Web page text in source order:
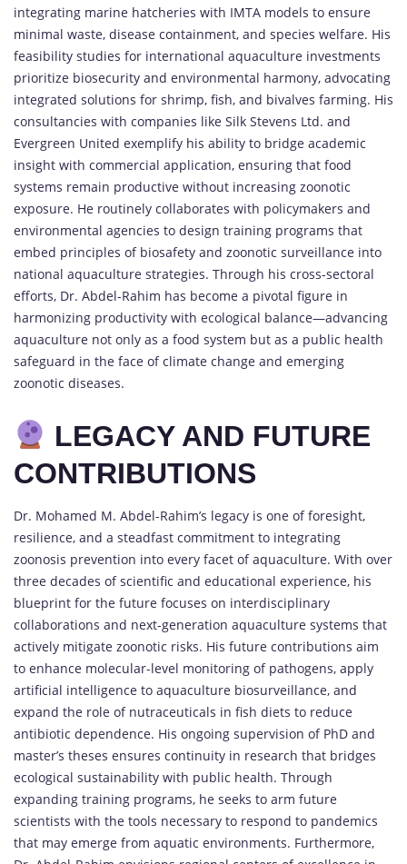
integrating marine hatcheries with IMTA models to ensure
minimal waste, disease containment, and species welfare. His
feasibility studies for international aquaculture investments
prioritize biosecurity and environmental harmony, advocating
integrated solutions for shrimp, fish, and bivalves farming. His
consultancies with companies like Silk Stevens Ltd. and
Evergreen United exemplify his ability to bridge academic
insight with commercial application, ensuring that food
systems remain productive without increasing zoonotic
exposure. He routinely collaborates with policymakers and
environmental agencies to design training programs that
embed principles of biosafety and zoonotic surveillance into
national aquaculture strategies. Through his cross-sectoral
efforts, Dr. Abdel-Rahim has become a pivotal figure in
harmonizing productivity with ecological balance—advancing
aquaculture not only as a food system but as a public health
safeguard in the face of climate change and emerging
zoonotic diseases.
LEGACY AND FUTURE
CONTRIBUTIONS
Dr. Mohamed M. Abdel-Rahim’s legacy is one of foresight,
resilience, and a steadfast commitment to integrating
zoonosis prevention into every facet of aquaculture. With over
three decades of scientific and educational experience, his
blueprint for the future focuses on interdisciplinary
collaborations and next-generation aquaculture systems that
actively mitigate zoonotic risks. His future contributions aim
to enhance molecular-level monitoring of pathogens, apply
artificial intelligence to aquaculture biosurveillance, and
expand the role of nutraceuticals in fish diets to reduce
antibiotic dependence. His ongoing supervision of PhD and
master’s theses ensures continuity in research that bridges
ecological sustainability with public health. Through
expanding training programs, he seeks to arm future
scientists with the tools necessary to respond to pandemics
that may emerge from aquatic environments. Furthermore,